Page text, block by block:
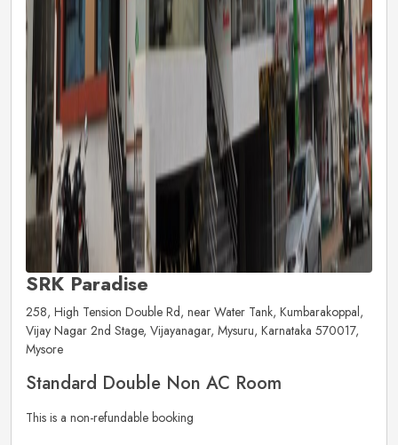
SRK Paradise
258, High Tension Double Rd, near Water Tank, Kumbarakoppal,
Vijay Nagar 2nd Stage, Vijayanagar, Mysuru, Karnataka 570017,
Mysore
Standard Double Non AC Room
This is a non-refundable booking